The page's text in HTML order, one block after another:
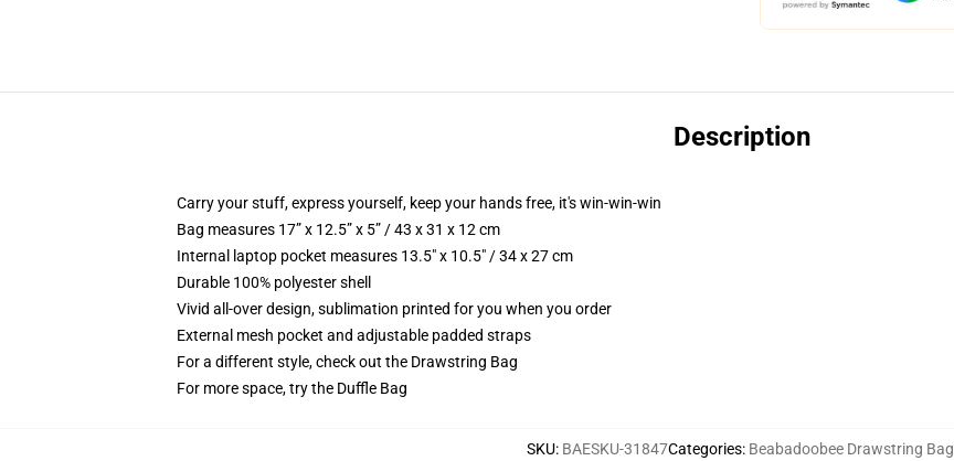
Description
Carry your stuff, express yourself, keep your hands free, it's win-win-win
Bag measures 17” x 12.5” x 5” / 43 x 31 x 12 cm
Internal laptop pocket measures 13.5" x 10.5" / 34 x 27 cm
Durable 100% polyester shell
Vivid all-over design, sublimation printed for you when you order
External mesh pocket and adjustable padded straps
For a different style, check out the Drawstring Bag
For more space, try the Duffle Bag
SKU: BAESKU-31847Categories: Beabadoobee Drawstring Bag